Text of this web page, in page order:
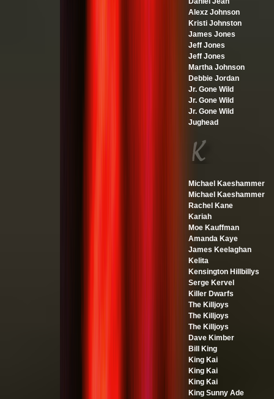
Alexz Johnson
Kristi Johnston
James Jones
Jeff Jones
Jeff Jones
Martha Johnson
Debbie Jordan
Jr. Gone Wild
Jr. Gone Wild
Jr. Gone Wild
Jughead
Michael Kaeshammer
Michael Kaeshammer
Rachel Kane
Kariah
Moe Kauffman
Amanda Kaye
James Keelaghan
Kelita
Kensington Hillbillys
Serge Kervel
Killer Dwarfs
The Killjoys
The Killjoys
The Killjoys
Dave Kimber
Bill King
King Kai
King Kai
King Kai
King Sunny Ade